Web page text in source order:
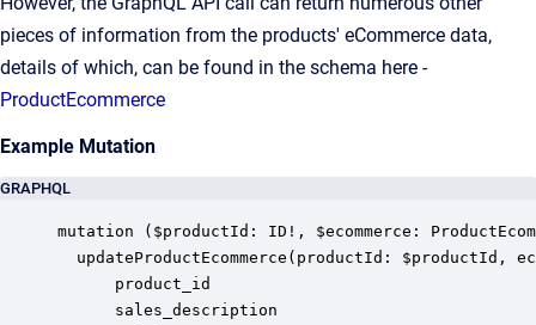
pieces of information from the products' eCommerce data,
details of which, can be found in the schema here -
ProductEcommerce
Example Mutation
GRAPHQL
mutation ($productId: ID!, $ecommerce:
updateProductEcommerce(productId: $productId,
      product_id
      sales_description